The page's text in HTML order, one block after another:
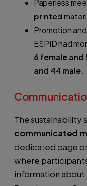
Paperless
printed
Promotion
ESPID had
6 female and
and 44 male.
The sustainability
communicated
dedicated page
where
information about